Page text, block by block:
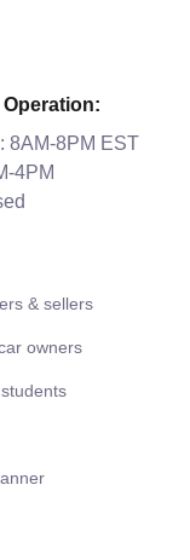
8AM-8PM EST
4PM
& sellers
owners